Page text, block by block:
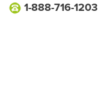
1-888-716-1203